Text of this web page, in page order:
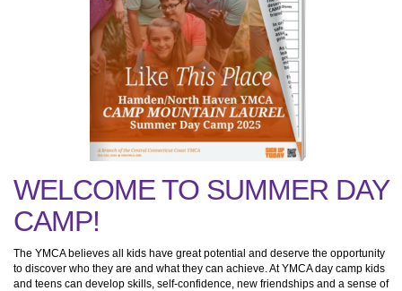
WELCOME TO SUMMER DAY
CAMP!
The YMCA believes all kids have great potential and deserve the opportunity
to discover who they are and what they can achieve. At YMCA day camp kids
and teens can develop skills, self-confidence, new friendships and a sense of